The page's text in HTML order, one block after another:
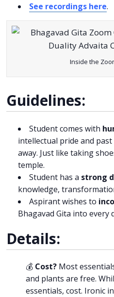
See recordings here.
Inside the
Guidelines:
Student comes with
intellectual pride and
away. Just like taking
temple.
Student has a strong
knowledge,
Aspirant wishes to
Bhagavad Gita into
Details:
💰 Cost?Most
and plants are free.
essentials, cost. Ironic